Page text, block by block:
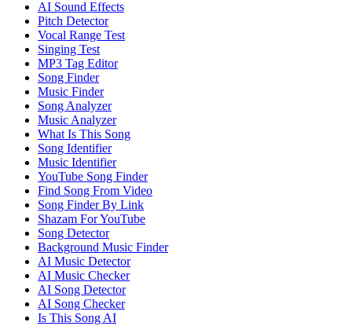
AI Sound Effects
Pitch Detector
Vocal Range Test
Singing Test
MP3 Tag Editor
Song Finder
Music Finder
Song Analyzer
Music Analyzer
What Is This Song
Song Identifier
Music Identifier
YouTube Song Finder
Find Song From Video
Song Finder By Link
Shazam For YouTube
Song Detector
Background Music Finder
AI Music Detector
AI Music Checker
AI Song Detector
AI Song Checker
Is This Song AI